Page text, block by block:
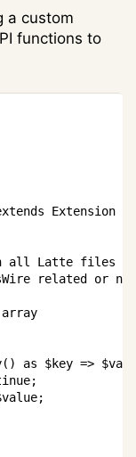
a custom
functions to
Extension
all Latte files
related or
array
( ) as $key =>
;
;